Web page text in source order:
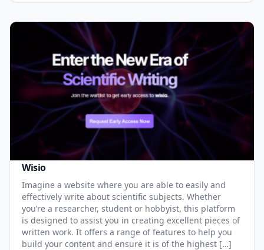
Wisio
Imagine a website where you are able to easily and
effectively write about scientific subjects. Whether
you’re a researcher, student or hobbyist, this platform
is designed to assist you in creating excellent pieces of
written work. It offers a range of features to help you
build your content and ensure it is of the highest […]